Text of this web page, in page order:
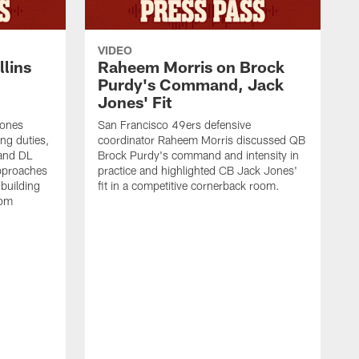
duties,
DL
VIDEO
Raheem Morris on Brock
Purdy's Command, Jack
Jones' Fit
San Francisco 49ers defensive
coordinator Raheem Morris discussed QB
Brock Purdy's command and intensity in
practice and highlighted CB Jack Jones'
fit in a competitive cornerback room.